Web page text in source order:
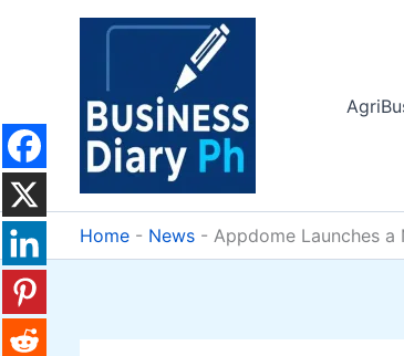
Home - News - Appdome Launches